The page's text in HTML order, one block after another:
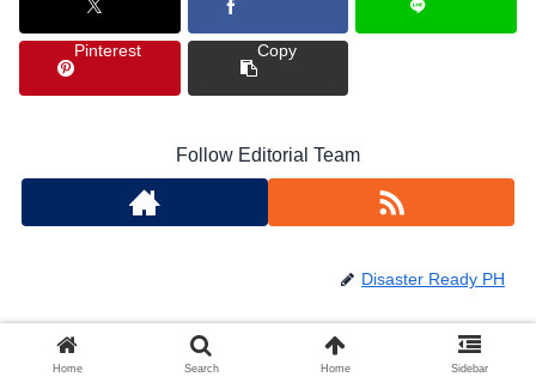
Pinterest Copy
Follow Editorial Team
Disaster Ready PH
Home Search Home Sidebar